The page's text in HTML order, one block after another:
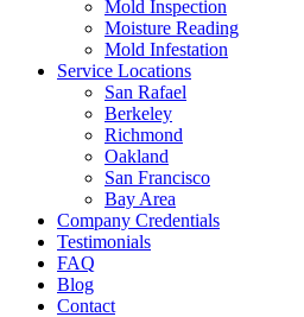
Mold Inspection
Moisture Reading
Mold Infestation
Service Locations
San Rafael
Berkeley
Richmond
Oakland
San Francisco
Bay Area
Company Credentials
Testimonials
FAQ
Blog
Contact